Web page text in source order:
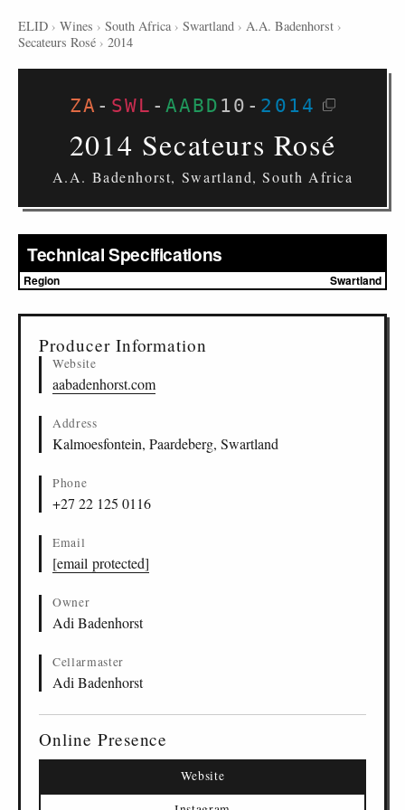
ELID › Wines › South Africa › Swartland › A.A. Badenhorst ›
Secateurs Rosé › 2014
ZA - SWL - AABD 10 - 2014
2014 Secateurs Rosé
A.A. Badenhorst, Swartland, South Africa
Technical Specifications
Region
Swartland
Producer Information
Website
aabadenhorst.com
Address
Kalmoesfontein, Paardeberg, Swartland
Phone
+27 22 125 0116
Email
[email protected]
Owner
Adi Badenhorst
Cellarmaster
Adi Badenhorst
Online Presence
Website